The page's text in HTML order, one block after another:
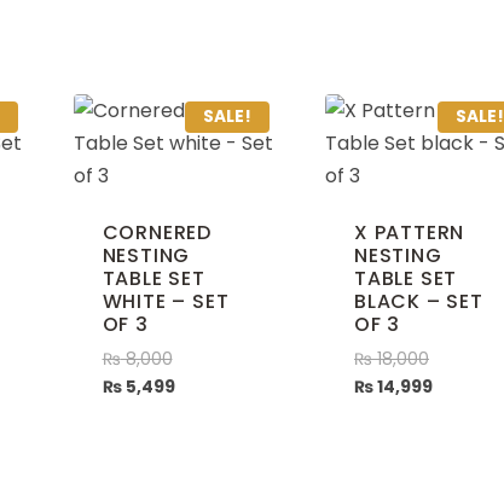
SALE!
CORNERED
NESTING
TABLE SET
WHITE – SET
OF 3
₨8,000
₨5,499
SALE!
X PATTERN
NESTING
TABLE SET
BLACK – SET
OF 3
₨18,000
₨14,999